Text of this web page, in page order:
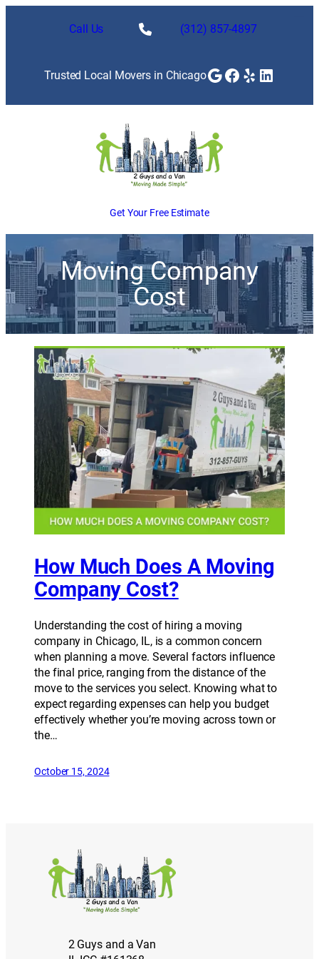
Call Us (312) 857-4897
Trusted Local Movers in ChicagoGoogle
Facebook
Yelp
Get Your Free Estimate
Moving Company
Cost
How Much Does A Moving
Company Cost?
Understanding the cost of hiring a moving
company in Chicago, IL, is a common concern
when planning a move. Several factors influence
the final price, ranging from the distance of the
move to the services you select. Knowing what to
expect regarding expenses can help you budget
effectively whether you’re moving across town or
the…
October 15, 2024
2 Guys and a Van